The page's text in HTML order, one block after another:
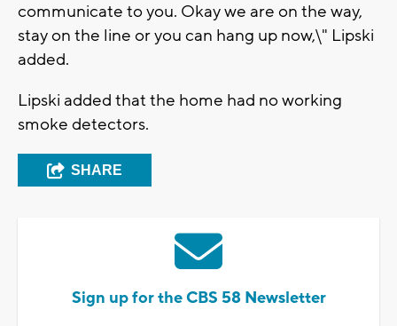
communicate to you. Okay we are on the way,
stay on the line or you can hang up now,\" Lipski
added.
Lipski added that the home had no working
smoke detectors.
SHARE
Sign up for the CBS 58 Newsletter